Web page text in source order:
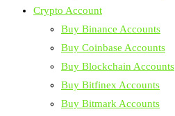
Crypto Account
Buy Binance Accounts
Buy Coinbase Accounts
Buy Blockchain Accounts
Buy Bitfinex Accounts
Buy Bitmark Accounts